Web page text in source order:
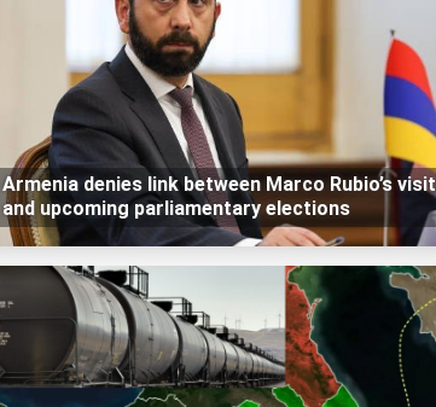
Armenia denies link between Marco Rubio’s visit
and upcoming parliamentary elections